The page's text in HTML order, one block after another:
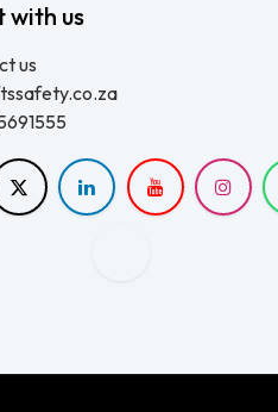
with us
us